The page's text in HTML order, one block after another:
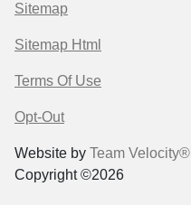
Sitemap
Sitemap Html
Terms Of Use
Opt-Out
Website by Team Velocity®
Copyright ©2026